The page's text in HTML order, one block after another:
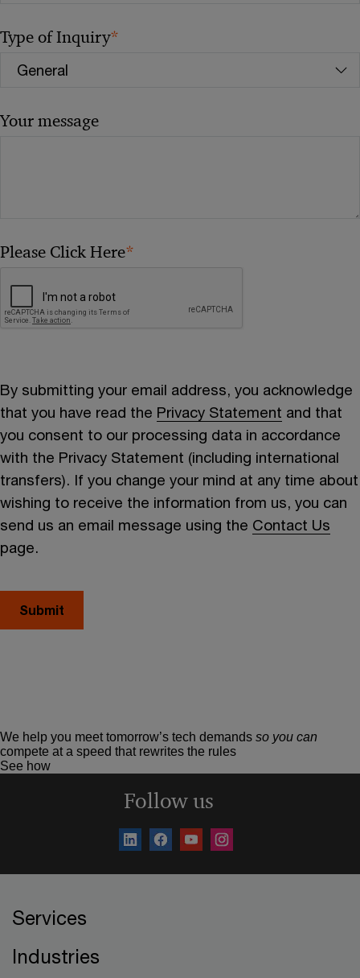
Type of Inquiry*
Your message
Please Click Here*
By submitting your email address, you acknowledge
that you have read the Privacy Statement and that
you consent to our processing data in accordance
with the Privacy Statement (including international
transfers). If you change your mind at any time about
wishing to receive the information from us, you can
send us an email message using the Contact Us
page.
We help you meet tomorrow’s tech demands so you can
compete at a speed that rewrites the rules
See how
Follow us
Services
Industries